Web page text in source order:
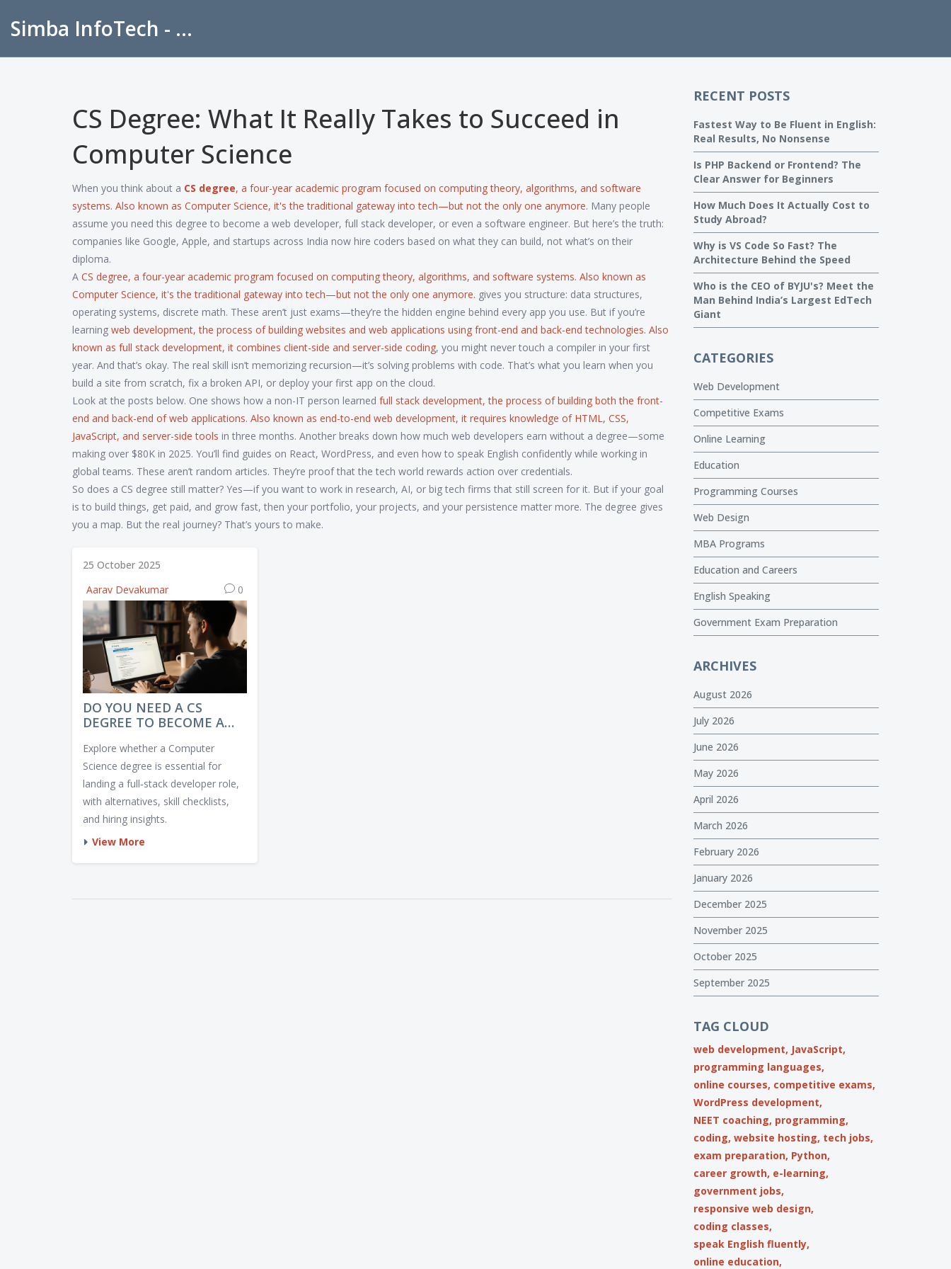
Simba InfoTech - Empowering Education in India
CS Degree: What It Really Takes to Succeed in
Computer Science
When you think about a CS degree, a four-year academic program focused on computing theory, algorithms, and software
systems. Also known as Computer Science, it's the traditional gateway into tech—but not the only one anymore. Many people
assume you need this degree to become a web developer, full stack developer, or even a software engineer. But here’s the truth:
companies like Google, Apple, and startups across India now hire coders based on what they can build, not what’s on their
diploma.
A CS degree, a four-year academic program focused on computing theory, algorithms, and software systems. Also known as
Computer Science, it's the traditional gateway into tech—but not the only one anymore. gives you structure: data structures,
operating systems, discrete math. These aren’t just exams—they’re the hidden engine behind every app you use. But if you’re
learning web development,the process of building websites and web applications using front-end and back-end technologies. Also
known as full stack development, it combines client-side and server-side coding, you might never touch a compiler in your first
year. And that’s okay. The real skill isn’t memorizing recursion—it’s solving problems with code. That’s what you learn when you
build a site from scratch, fix a broken API, or deploy your first app on the cloud.
Look at the posts below. One shows how a non-IT person learned full stack development,the process of building both the front-
end and back-end of web applications. Also known as end-to-end web development, it requires knowledge of HTML, CSS,
JavaScript, and server-side tools in three months. Another breaks down how much web developers earn without a degree—some
making over $80K in 2025. You’ll find guides on React, WordPress, and even how to speak English confidently while working in
global teams. These aren’t random articles. They’re proof that the tech world rewards action over credentials.
So does a CS degree still matter? Yes—if you want to work in research, AI, or big tech firms that still screen for it. But if your goal
is to build things, get paid, and grow fast, then your portfolio, your projects, and your persistence matter more. The degree gives
you a map. But the real journey? That’s yours to make.
25 October 2025
Aarav Devakumar
0
DO YOU NEED A CS
DEGREE TO BECOME A
Explore whether a Computer
Science degree is essential for
landing a full‑stack developer role,
with alternatives, skill checklists,
and hiring insights.
View More
RECENT POSTS
Fastest Way to Be Fluent in English:
Real Results, No Nonsense
Is PHP Backend or Frontend? The
Clear Answer for Beginners
How Much Does It Actually Cost to
Study Abroad?
Why is VS Code So Fast? The
Architecture Behind the Speed
Who is the CEO of BYJU's? Meet the
Man Behind India’s Largest EdTech
Giant
CATEGORIES
Web Development
Competitive Exams
Online Learning
Education
Programming Courses
Web Design
MBA Programs
Education and Careers
English Speaking
Government Exam Preparation
ARCHIVES
August 2026
July 2026
June 2026
May 2026
April 2026
March 2026
February 2026
January 2026
December 2025
November 2025
October 2025
September 2025
TAG CLOUD
web development, JavaScript,
programming languages,
online courses, competitive exams,
WordPress development,
NEET coaching, programming,
coding, website hosting, tech jobs,
exam preparation, Python,
career growth, e-learning,
government jobs,
responsive web design,
coding classes,
speak English fluently,
online education,